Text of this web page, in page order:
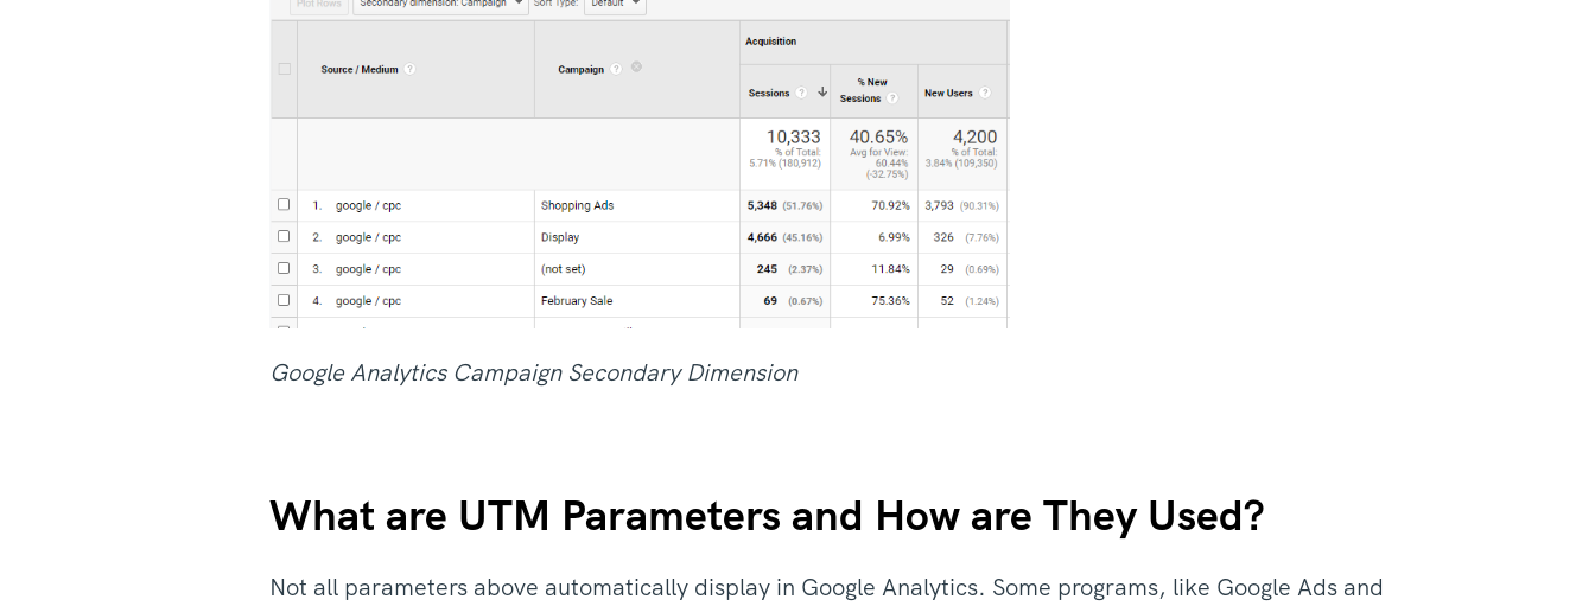
Google Analytics Campaign Secondary Dimension
What are UTM Parameters and How are They Used?
Not all parameters above automatically display in Google Analytics. Some programs, like Google Ads and